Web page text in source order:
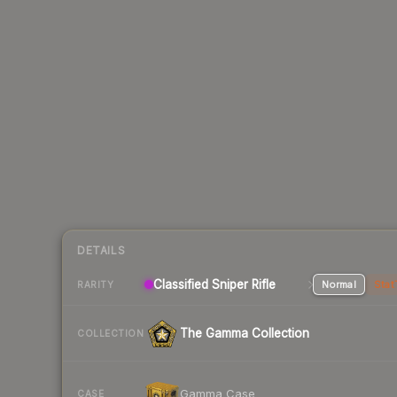
DETAILS
RARITY Classified Sniper Rifle Normal
COLLECTION The Gamma Collection
CASE Gamma Case